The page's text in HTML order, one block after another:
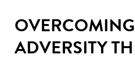
OVERCOMING
ADVERSITY